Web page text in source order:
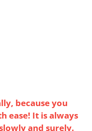
because you
ease! It is always
and surely.